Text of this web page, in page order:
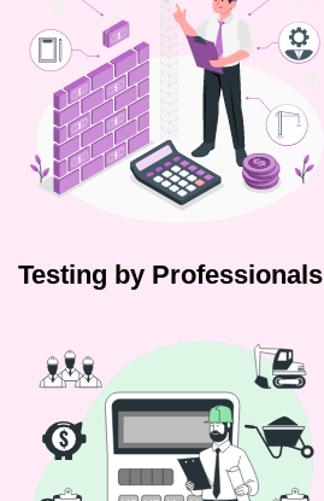
Testing by Professionals